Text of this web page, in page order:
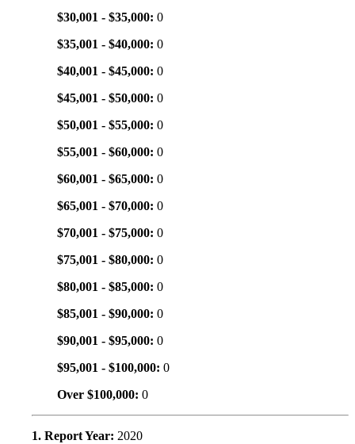
$30,001 - $35,000: 0
$35,001 - $40,000: 0
$40,001 - $45,000: 0
$45,001 - $50,000: 0
$50,001 - $55,000: 0
$55,001 - $60,000: 0
$60,001 - $65,000: 0
$65,001 - $70,000: 0
$70,001 - $75,000: 0
$75,001 - $80,000: 0
$80,001 - $85,000: 0
$85,001 - $90,000: 0
$90,001 - $95,000: 0
$95,001 - $100,000: 0
Over $100,000: 0
1. Report Year: 2020